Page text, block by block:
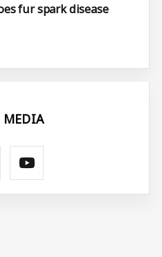
fur spark disease
MEDIA